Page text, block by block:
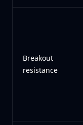
Breakout
resistance